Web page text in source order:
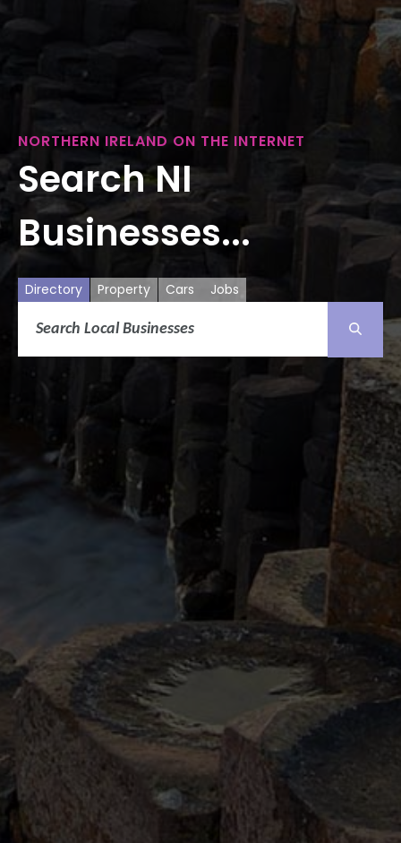
NORTHERN IRELAND ON THE INTERNET
Search NI
Businesses...
Directory Property Cars Jobs